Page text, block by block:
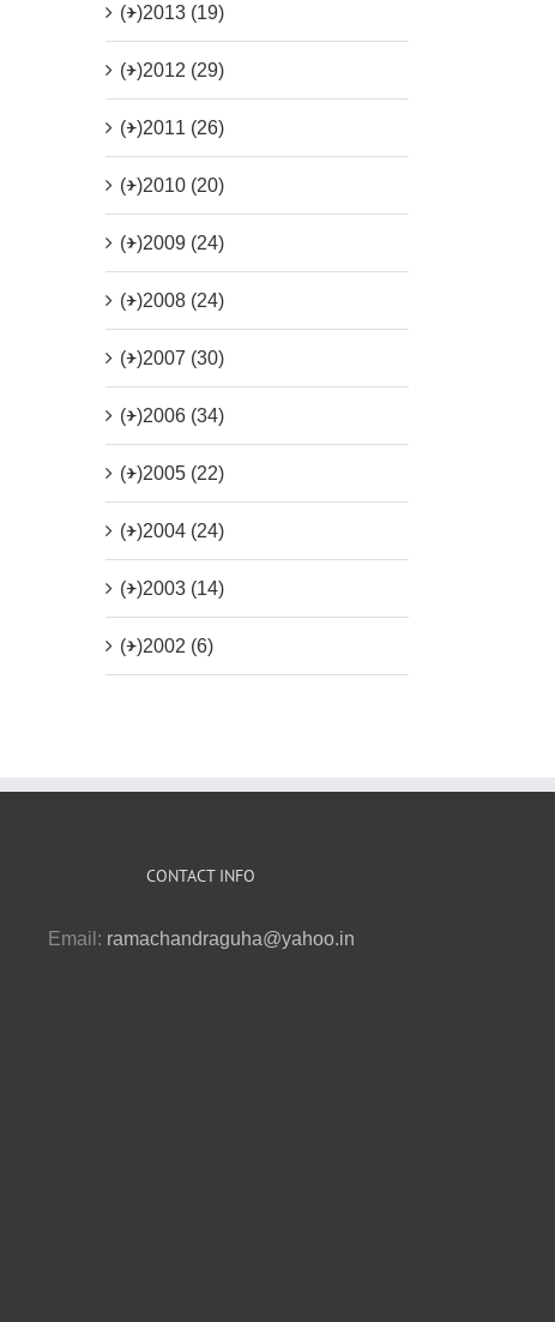
(+)2013 (19)
(+)2012 (29)
(+)2011 (26)
(+)2010 (20)
(+)2009 (24)
(+)2008 (24)
(+)2007 (30)
(+)2006 (34)
(+)2005 (22)
(+)2004 (24)
(+)2003 (14)
(+)2002 (6)
CONTACT INFO
Email: ramachandraguha@yahoo.in